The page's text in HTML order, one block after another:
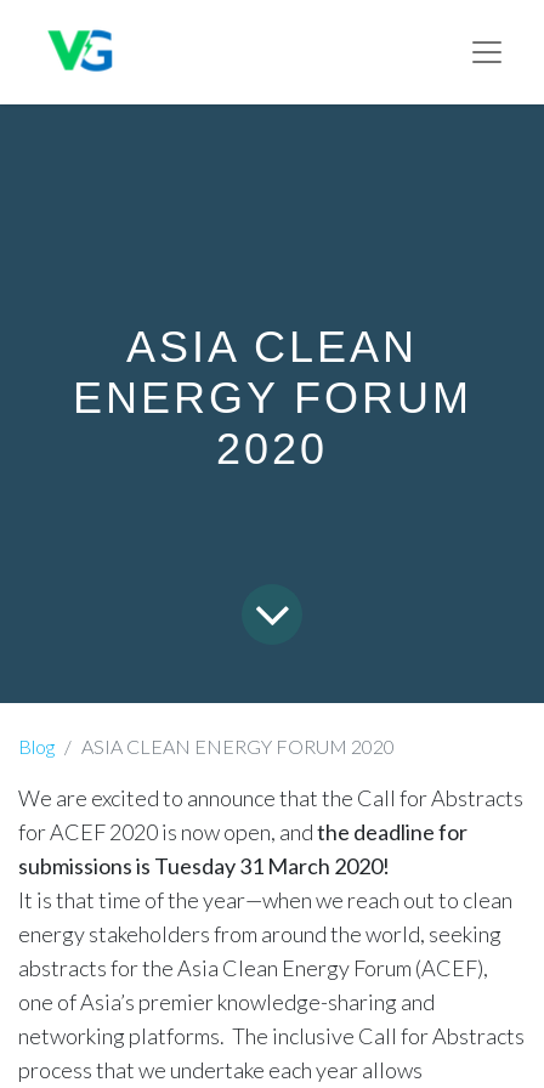
ASIA CLEAN
ENERGY FORUM
2020
Blog ASIA CLEAN ENERGY FORUM 2020
We are excited to announce that the Call for Abstracts
for ACEF 2020 is now open, andthe deadline for
submissions is Tuesday 31 March 2020!
It is that time of the year—when we reach out to clean
energy stakeholders from around the world, seeking
abstracts for the Asia Clean Energy Forum (ACEF),
one of Asia’s premier knowledge-sharing and
networking platforms. The inclusive Call for Abstracts
process that we undertake each year allows